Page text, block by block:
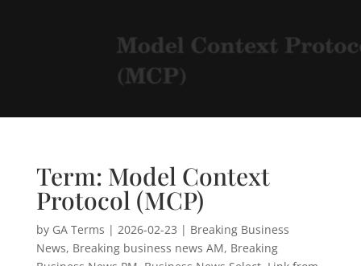
Term: Model Context
Protocol (MCP)
by GA Terms | 2026-02-23 | Breaking Business
News, Breaking business news AM, Breaking